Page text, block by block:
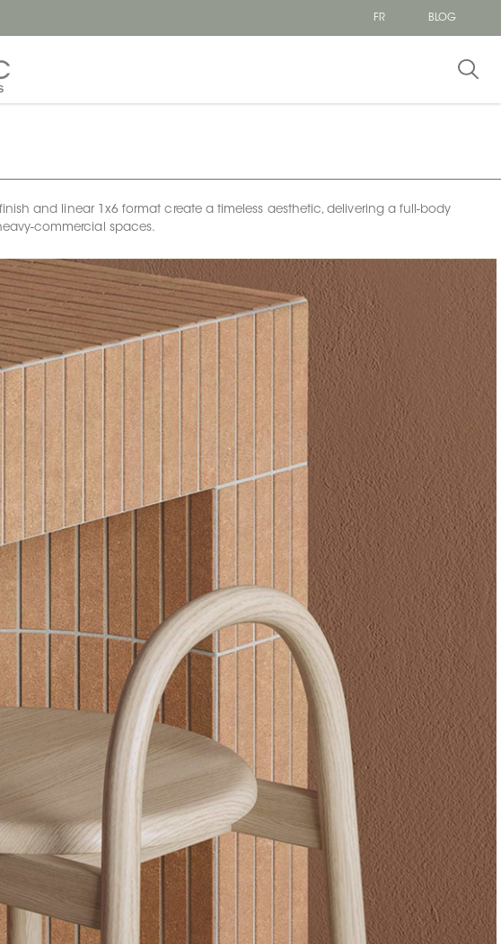
FR
BLOG
and linear 1x6 format create a timeless aesthetic, delivering a full-body
commercial spaces.